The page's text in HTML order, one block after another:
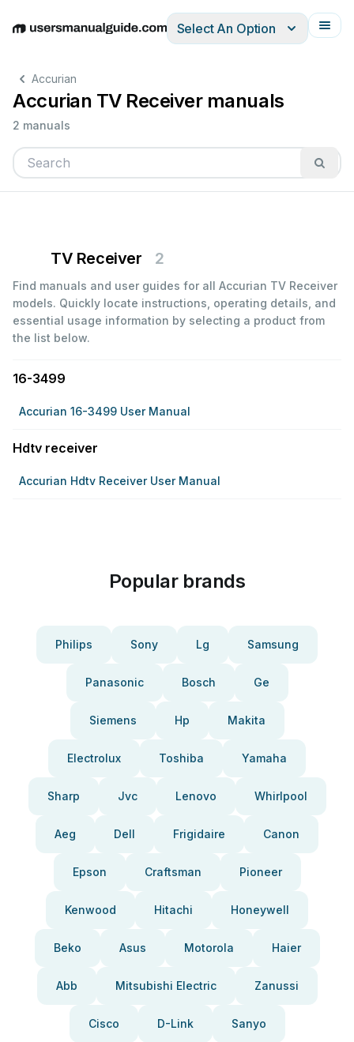
EnglishDeutschEspañolItalianoFrançais
Select An Option
Accurian
Accurian TV Receiver manuals
2 manuals
TV Receiver 2
Find manuals and user guides for all Accurian TV Receiver
models. Quickly locate instructions, operating details, and
essential usage information by selecting a product from
the list below.
16-3499
Accurian 16-3499 User Manual
Hdtv receiver
Accurian Hdtv Receiver User Manual
Popular brands
Philips Sony Lg Samsung
Panasonic Bosch Ge
Siemens Hp Makita
Electrolux Toshiba Yamaha
Sharp Jvc Lenovo Whirlpool
Aeg Dell Frigidaire Canon
Epson Craftsman Pioneer
Kenwood Hitachi Honeywell
Beko Asus Motorola Haier
Abb Mitsubishi Electric Zanussi
Cisco D-Link Sanyo